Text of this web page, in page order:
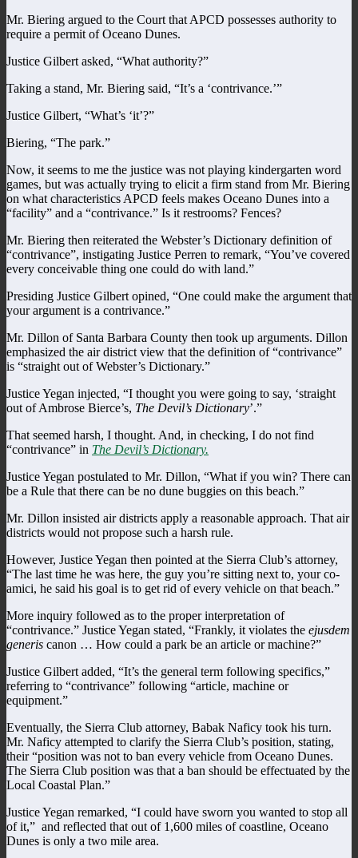
Mr. Biering argued to the Court that APCD possesses authority to
require a permit of Oceano Dunes.
Justice Gilbert asked, “What authority?”
Taking a stand, Mr. Biering said, “It’s a ‘contrivance.’”
Justice Gilbert, “What’s ‘it’?”
Biering, “The park.”
Now, it seems to me the justice was not playing kindergarten word
games, but was actually trying to elicit a firm stand from Mr. Biering
on what characteristics APCD feels makes Oceano Dunes into a
“facility” and a “contrivance.” Is it restrooms? Fences?
Mr. Biering then reiterated the Webster’s Dictionary definition of
“contrivance”, instigating Justice Perren to remark, “You’ve covered
every conceivable thing one could do with land.”
Presiding Justice Gilbert opined, “One could make the argument that
your argument is a contrivance.”
Mr. Dillon of Santa Barbara County then took up arguments. Dillon
emphasized the air district view that the definition of “contrivance”
is “straight out of Webster’s Dictionary.”
Justice Yegan injected, “I thought you were going to say, ‘straight
out of Ambrose Bierce’s, The Devil’s Dictionary’.”
That seemed harsh, I thought. And, in checking, I do not find
“contrivance” in The Devil’s Dictionary.
Justice Yegan postulated to Mr. Dillon, “What if you win? There can
be a Rule that there can be no dune buggies on this beach.”
Mr. Dillon insisted air districts apply a reasonable approach. That air
districts would not propose such a harsh rule.
However, Justice Yegan then pointed at the Sierra Club’s attorney,
“The last time he was here, the guy you’re sitting next to, your co-
amici, he said his goal is to get rid of every vehicle on that beach.”
More inquiry followed as to the proper interpretation of
“contrivance.” Justice Yegan stated, “Frankly, it violates the ejusdem
generis canon … How could a park be an article or machine?”
Justice Gilbert added, “It’s the general term following specifics,”
referring to “contrivance” following “article, machine or
equipment.”
Eventually, the Sierra Club attorney, Babak Naficy took his turn.
Mr. Naficy attempted to clarify the Sierra Club’s position, stating,
their “position was not to ban every vehicle from Oceano Dunes.
The Sierra Club position was that a ban should be effectuated by the
Local Coastal Plan.”
Justice Yegan remarked, “I could have sworn you wanted to stop all
of it,” and reflected that out of 1,600 miles of coastline, Oceano
Dunes is only a two mile area.